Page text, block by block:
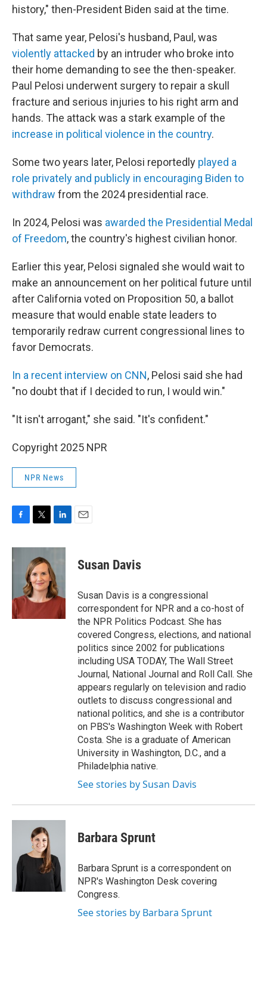
history," then-President Biden said at the time.
That same year, Pelosi's husband, Paul, was
violently attacked by an intruder who broke into
their home demanding to see the then-speaker.
Paul Pelosi underwent surgery to repair a skull
fracture and serious injuries to his right arm and
hands. The attack was a stark example of the
increase in political violence in the country.
Some two years later, Pelosi reportedly played a
role privately and publicly in encouraging Biden to
withdraw from the 2024 presidential race.
In 2024, Pelosi was awarded the Presidential Medal
of Freedom, the country's highest civilian honor.
Earlier this year, Pelosi signaled she would wait to
make an announcement on her political future until
after California voted on Proposition 50, a ballot
measure that would enable state leaders to
temporarily redraw current congressional lines to
favor Democrats.
In a recent interview on CNN, Pelosi said she had
"no doubt that if I decided to run, I would win."
"It isn't arrogant," she said. "It's confident."
Copyright 2025 NPR
NPR News
c
e
k
i
t
t
e
r
n
e
d
I
n
Susan Davis
Susan Davis is a congressional
correspondent for NPR and a co-host of
the NPR Politics Podcast. She has
covered Congress, elections, and national
politics since 2002 for publications
including USA TODAY, The Wall Street
Journal, National Journal and Roll Call. She
appears regularly on television and radio
outlets to discuss congressional and
national politics, and she is a contributor
on PBS's Washington Week with Robert
Costa. She is a graduate of American
University in Washington, D.C., and a
Philadelphia native.
See stories by Susan Davis
Barbara Sprunt
Barbara Sprunt is a correspondent on
NPR's Washington Desk covering
Congress.
See stories by Barbara Sprunt